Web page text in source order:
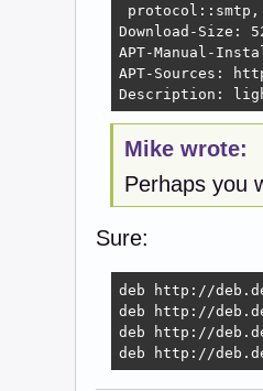
Download-Size:
APT-Manual-
APT-Sources:
Description:
Mike wrote:
Perhaps you
Sure:
deb http://
deb http://
deb http://
deb http://